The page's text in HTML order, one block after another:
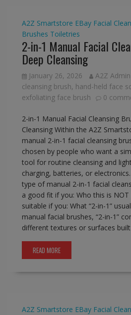
A2Z Smartstore EBay Facial
Brushes Toiletries
2-in-1 Manual Facial
Deep Cleansing
January 26, 2026 A2Z Admin
cleansing brush, hand-held face
exfoliating face brush
0
2-in-1 Manual Facial Cleansing
Cleansing Within the A2Z
manual 2-in-1 facial cleansing
chosen by people who want a
tool for routine cleansing and
charging, batteries, or
type of manual 2-in-1 facial
a good fit if you: Who this is
suitable if you: What “2-in-1”
manual facial brushes, “2-in-1”
different textures or surfaces
READ MORE
A2Z Smartstore EBay Facial